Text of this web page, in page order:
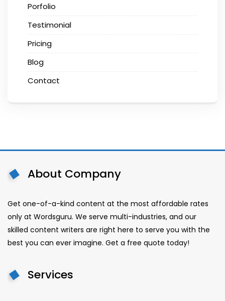
Porfolio
Testimonial
Pricing
Blog
Contact
About Company
Get one-of-a-kind content at the most affordable rates
only at Wordsguru. We serve multi-industries, and our
skilled content writers are right here to serve you with the
best you can ever imagine. Get a free quote today!
Services